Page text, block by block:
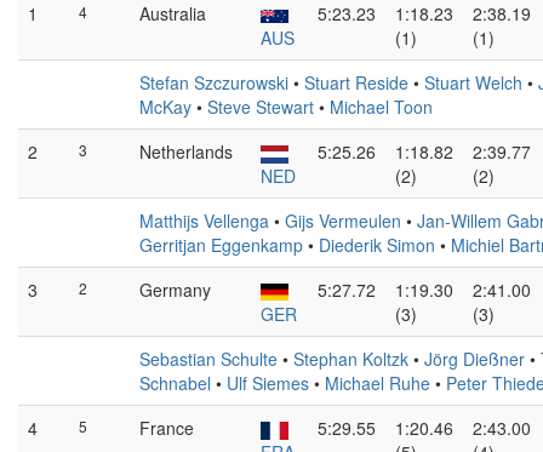
1
4
Australia
AUS
5:23.23
1:18.23
(1)
2:38.19
(1)
Stefan Szczurowski • Stuart Reside • Stuart Welch •
McKay • Steve Stewart • Michael Toon
2
3
Netherlands
NED
5:25.26
1:18.82
(2)
2:39.77
(2)
Matthijs Vellenga • Gijs Vermeulen • Jan-Willem
Gerritjan Eggenkamp • Diederik Simon • Michiel
3
2
Germany
GER
5:27.72
1:19.30
(3)
2:41.00
(3)
Sebastian Schulte • Stephan Koltzk • Jörg Dießner •
Schnabel • Ulf Siemes • Michael Ruhe • Peter
4
5
France
5:29.55
1:20.46
2:43.00